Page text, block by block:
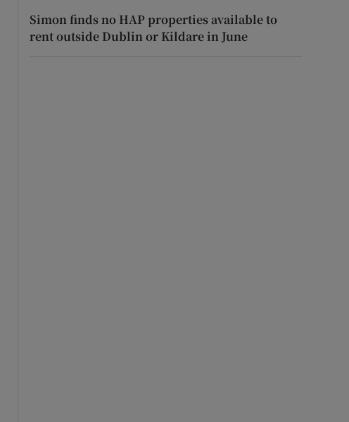
Simon finds no HAP properties available to
rent outside Dublin or Kildare in June